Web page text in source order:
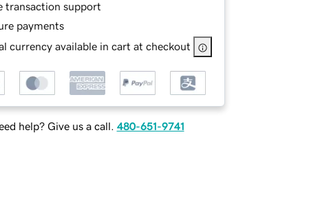
transaction support
payments
currency available in cart at checkout
help? Give us a call. 480-651-9741